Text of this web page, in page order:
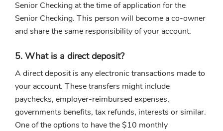
Senior Checking at the time of application for the
Senior Checking. This person will become a co-owner
and share the same responsibility of your account.
5. What is a direct deposit?
A direct deposit is any electronic transactions made to
your account. These transfers might include
paychecks, employer-reimbursed expenses,
governments benefits, tax refunds, interests or similar.
One of the options to have the $10 monthly